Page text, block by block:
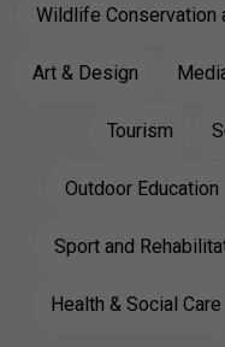
Wildlife Conservation
Art & Design
Tourism
Outdoor Education
Sport and
Health & Social Care